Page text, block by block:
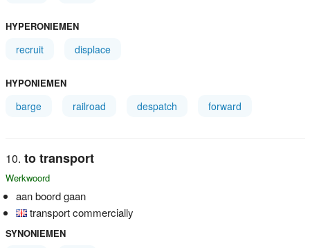
HYPERONIEMEN
recruit displace
HYPONIEMEN
barge railroad despatch forward
to transport
Werkwoord
aan boord gaan
transport commercially
SYNONIEMEN